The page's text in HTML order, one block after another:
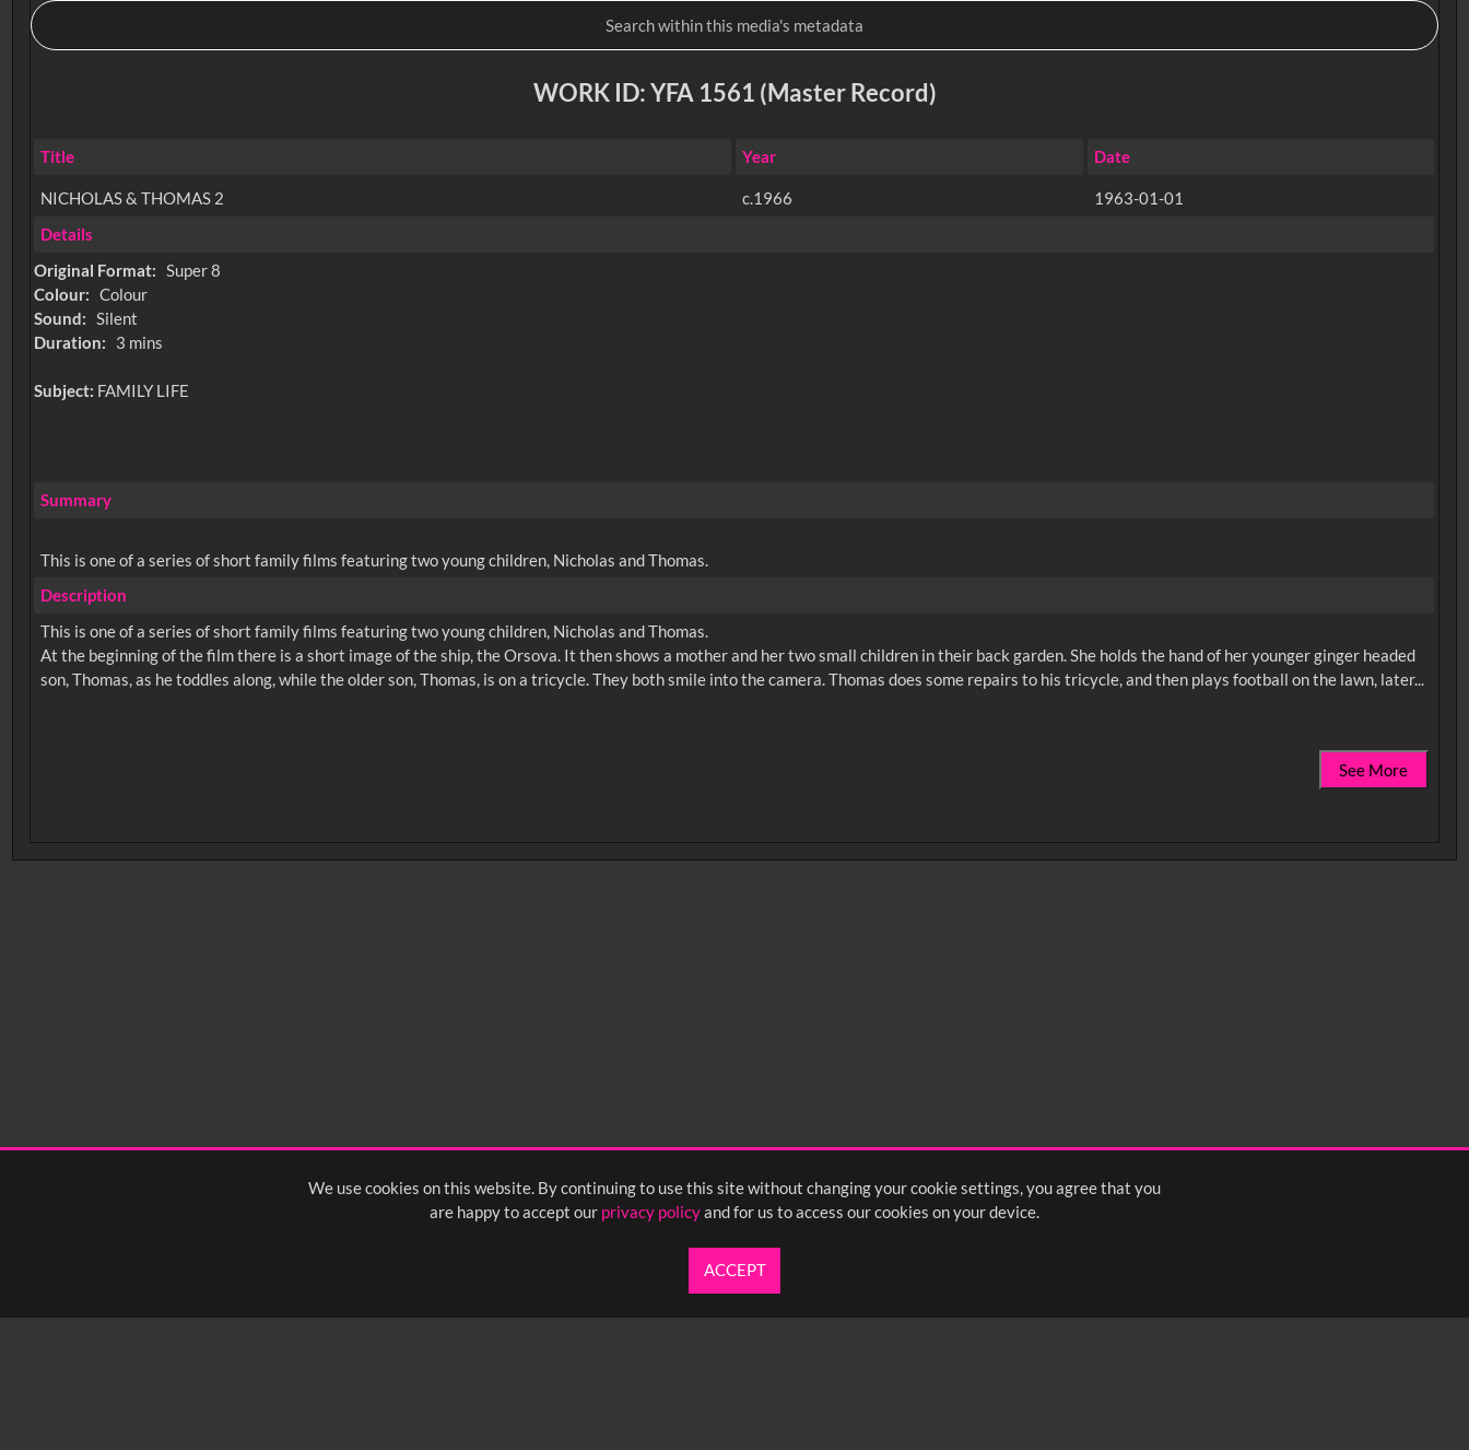
We use cookies on this website. By continuing to use this site without changing your cookie settings, you agree that you
are happy to accept our privacy policyand for us to access our cookies on your device.
ACCEPT
WORK ID: YFA 1561 (Master Record)
Title Year Date
NICHOLAS & THOMAS 2 c.1966
1963-01-01
Details
Original Format: Super 8
Colour: Colour
Sound: Silent
Duration:
3 mins
Subject: FAMILY LIFE
Summary
This is one of a series of short family films featuring two young children, Nicholas and Thomas.
Description
This is one of a series of short family films featuring two young children, Nicholas and Thomas.
At the beginning of the film there is a short image of the ship, the Orsova. It then shows a mother and her two small children in their back garden. She holds the hand of her younger ginger headed
son, Thomas, as he toddles along, while the older son, Thomas, is on a tricycle. They both smile into the camera. Thomas does some repairs to his tricycle, and then plays football on the lawn, later...
See More